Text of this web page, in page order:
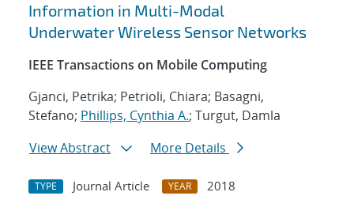
Information in Multi-Modal
Underwater Wireless Sensor Networks
IEEE Transactions on Mobile Computing
Gjanci, Petrika; Petrioli, Chiara; Basagni,
Stefano; Phillips, Cynthia A.; Turgut, Damla
View Abstract
More Details
TYPE Journal Article YEAR
2018